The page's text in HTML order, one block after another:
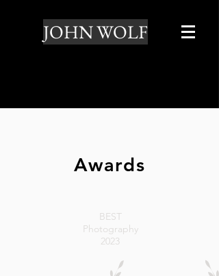
JOHN WOLF
BEST
Photography
2023
Awards